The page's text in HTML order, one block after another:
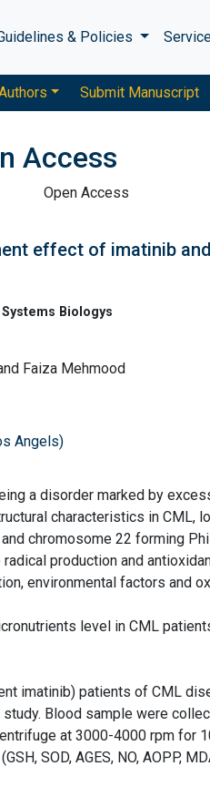
& Policies
Submit Manuscript
Access
Open Access
effect of imatinib
Biologys
Faiza Mehmood
Angels)
a disorder marked by
characteristics in CML,
chromosome 22 forming
production and
environmental factors and
level in CML
imatinib) patients of CML
Blood sample were
at 3000-4000 rpm for
SOD, AGES, NO, AOPP,